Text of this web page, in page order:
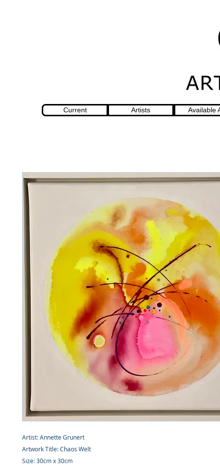
Artist: Annette Grunert
Artwork Title: Chaos Welt
Size: 30cm x 30cm
Current Artists Available